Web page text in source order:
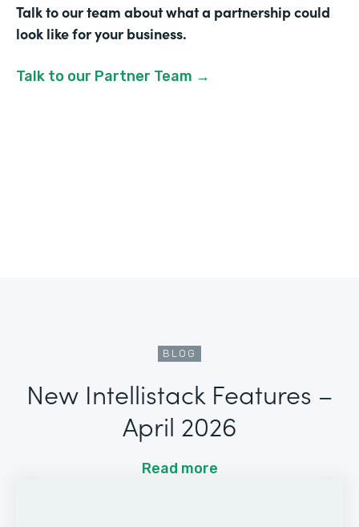
Talk to our team about what a partnership could
look like for your business.
Talk to our Partner Team →
BLOG
New Intellistack Features –
April 2026
Read more